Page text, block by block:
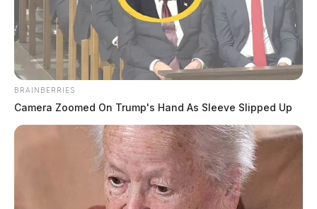
BRAINBERRIES
Camera Zoomed On Trump's Hand As Sleeve Slipped Up